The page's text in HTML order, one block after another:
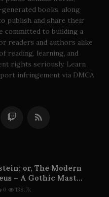
books, along
publish and share their
committed to building a
readers and authors alike
reading, learning, and
rights seriously. Learn
infringement via DMCA
or, The Modern
– A Gothic Mast...
0 138.7k